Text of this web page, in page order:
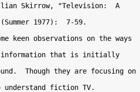
Skirrow, "Television:  A
keen observations on the ways
that is initially
Though they are focusing on
understand fiction TV.